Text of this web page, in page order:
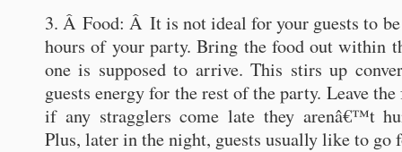
3. Â Food: Â It is not ideal for your guests to
hours of your party. Bring the food out within
one is supposed to arrive. This stirs up
guests energy for the rest of the party. Leave
if any stragglers come late they arenâ€™t
Plus, later in the night, guests usually like to go